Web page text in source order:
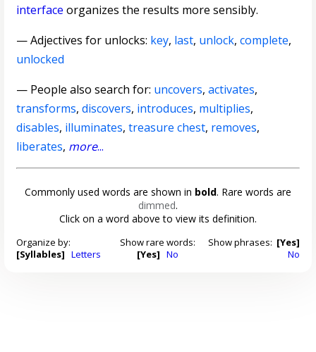
interface organizes the results more sensibly.
—Adjectives for unlocks: key, last, unlock,complete,
unlocked
— People also search for: uncovers,activates,
transforms,discovers, introduces, multiplies,
disables, illuminates,treasure chest, removes,
liberates, more...
Commonly used words are shown in bold. Rare words are
dimmed.
Click on a word above to view its definition.
Organize by:
[Syllables] Letters
Show rare words:
[Yes] No
Show phrases: [Yes]
No